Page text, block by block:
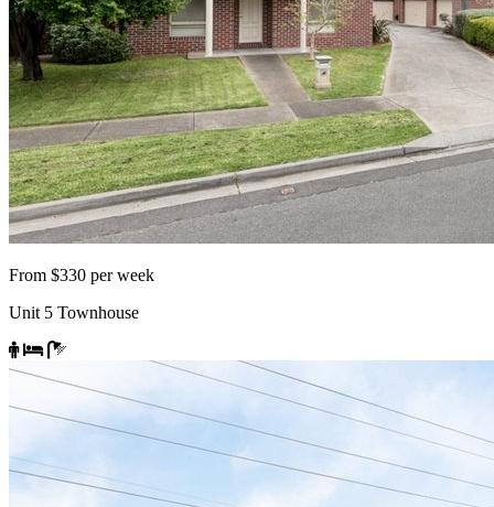
From $330 per week
Unit 5 Townhouse